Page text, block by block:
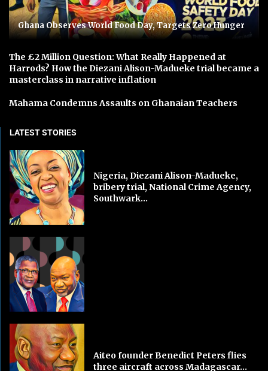
Ghana Observes World Food Day, Targets Zero Hunger
The £2 Million Question: What Really Happened at
Harrods? How the Diezani Alison-Madueke trial became a
masterclass in narrative inflation
Mahama Condemns Assaults on Ghanaian Teachers
LATEST STORIES
Nigeria, Diezani Alison-Madueke,
bribery trial, National Crime Agency,
Southwark...
Aiteo founder Benedict Peters flies
three aircraft across Madagascar...